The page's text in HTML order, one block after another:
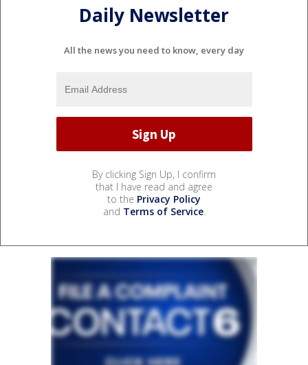
Daily Newsletter
All the news you need to know, every day
By clicking Sign Up, I confirm
that I have read and agree
to the Privacy Policy
and Terms of Service.